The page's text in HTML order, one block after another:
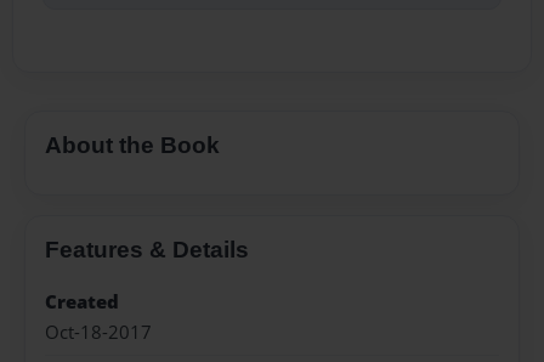
About the Book
Features & Details
Created
Oct-18-2017